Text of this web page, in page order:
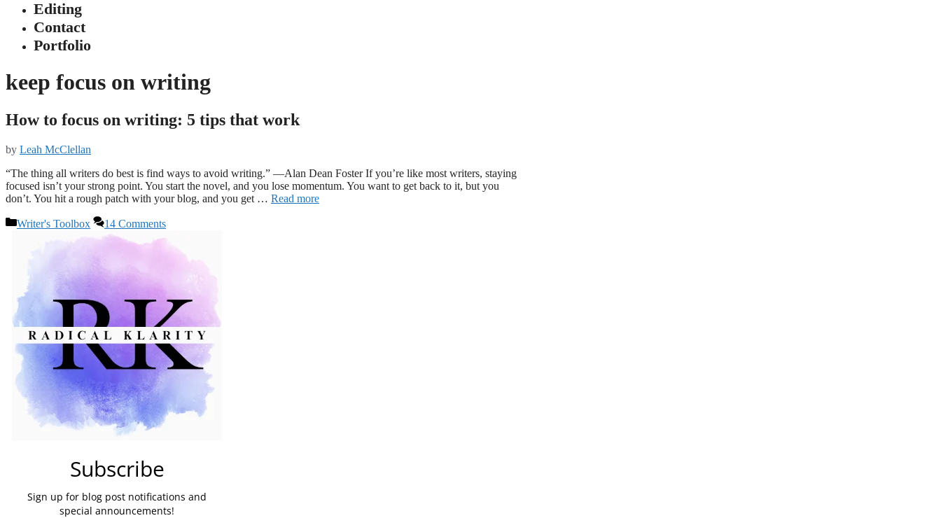
Editing
Contact
Portfolio
keep focus on writing
How to focus on writing: 5 tips that work
by Leah McClellan
“The thing all writers do best is find ways to avoid writing.” —Alan Dean Foster If you’re like most writers, staying
focused isn’t your strong point. You start the novel, and you lose momentum. You want to get back to it, but you
don’t. You hit a rough patch with your blog, and you get … Read more
Categories
Writer's Toolbox 14 Comments
Subscribe
Sign up for blog post notifications and
special announcements!